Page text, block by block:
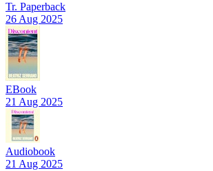
Tr. Paperback
26 Aug 2025
EBook
21 Aug 2025
Audiobook
21 Aug 2025